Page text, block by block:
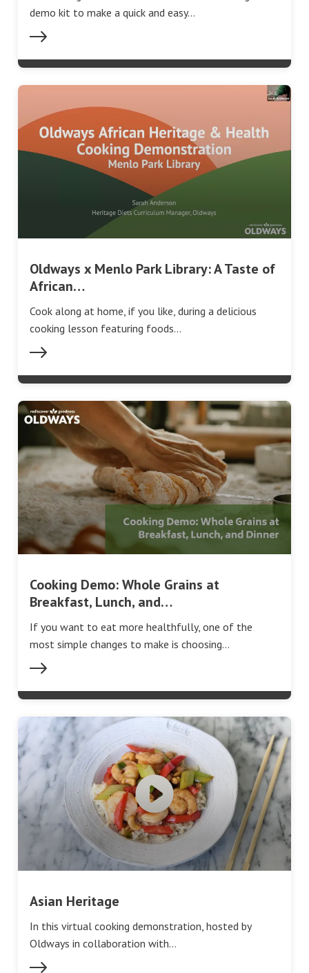
demo kit to make a quick and easy…
Oldways x Menlo Park Library: A Taste of
African…
Cook along at home, if you like, during a delicious
cooking lesson featuring foods…
Cooking Demo: Whole Grains at
Breakfast, Lunch, and…
If you want to eat more healthfully, one of the
most simple changes to make is choosing…
Asian Heritage
In this virtual cooking demonstration, hosted by
Oldways in collaboration with…